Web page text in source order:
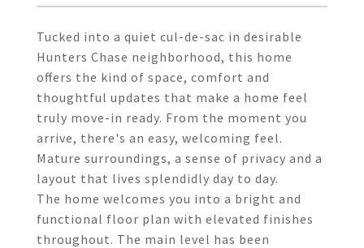
Tucked into a quiet cul-de-sac in desirable
Hunters Chase neighborhood, this home
offers the kind of space, comfort and
thoughtful updates that make a home feel
truly move-in ready. From the moment you
arrive, there's an easy, welcoming feel.
Mature surroundings, a sense of privacy and a
layout that lives splendidly day to day.
The home welcomes you into a bright and
functional floor plan with elevated finishes
throughout. The main level has been